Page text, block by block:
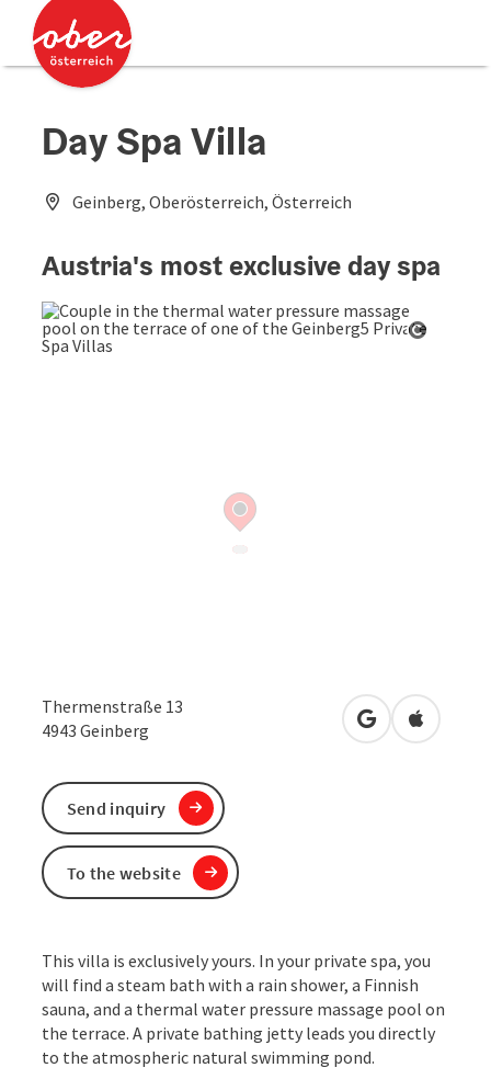
Accesskey
Accesskey
Day Spa Villa
Geinberg, Oberösterreich, Österreich
Austria's most exclusive day spa
Thermenstraße 13
4943 Geinberg open inOpen in
This villa is exclusively yours. In your private spa, you
will find a steam bath with a rain shower, a Finnish
sauna, and a thermal water pressure massage pool on
the terrace. A private bathing jetty leads you directly
to the atmospheric natural swimming pond.
Send inquiry
To the website